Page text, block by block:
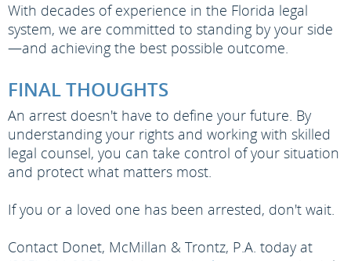
With decades of experience in the Florida legal
system, we are committed to standing by your side
—and achieving the best possible outcome.
FINAL THOUGHTS
An arrest doesn't have to define your future. By
understanding your rights and working with skilled
legal counsel, you can take control of your situation
and protect what matters most.
If you or a loved one has been arrested, don't wait.
Contact Donet, McMillan & Trontz, P.A. today at